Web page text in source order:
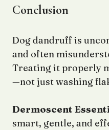
Conclusion
Dog dandruff is
and often
Treating it properly
—not just washing
Dermoscent
smart, gentle, and